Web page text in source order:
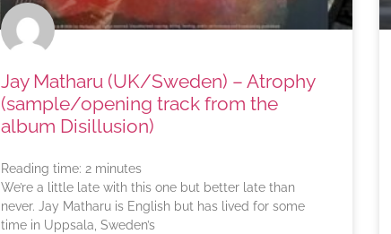
Jay Matharu (UK/Sweden) – Atrophy
(sample/opening track from the
album Disillusion)
Reading time: 2 minutes
We’re a little late with this one but better late than
never. Jay Matharu is English but has lived for some
time in Uppsala, Sweden’s